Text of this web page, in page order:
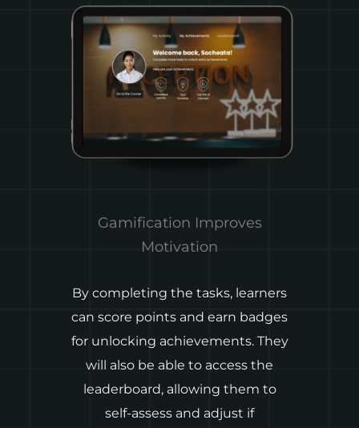
Gamification Improves
Motivation
By completing the tasks, learners
can score points and earn badges
for unlocking achievements. They
will also be able to access the
leaderboard, allowing them to
self-assess and adjust if